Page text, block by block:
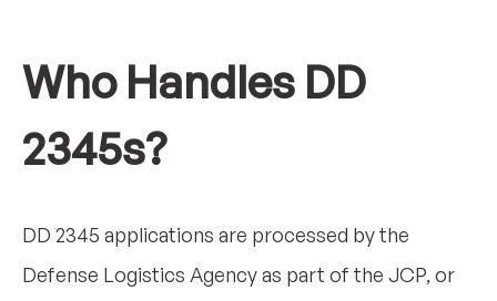
Who Handles DD
2345s?
DD 2345 applications are processed by the
Defense Logistics Agency as part of the JCP, or